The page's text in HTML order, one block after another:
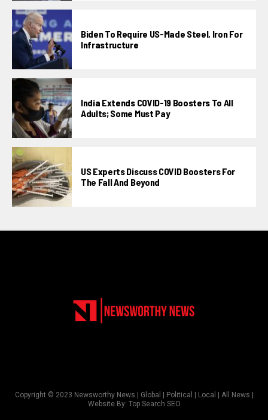
Biden To Require US-Made Steel, Iron For
Infrastructure
India Extends COVID-19 Boosters To All
Adults; Some Must Pay
US Experts Discuss COVID Boosters For
The Fall And Beyond
Copyright © 2023 Newsworthy News | Global | Political | Local | All News |
Website By: Top Search SEO